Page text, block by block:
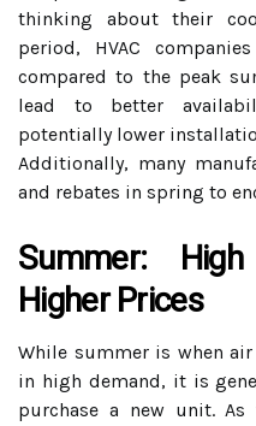
thinking about their
period, HVAC
compared to the peak
lead to better
potentially lower
Additionally, many
and rebates in spring to
Summer:
Higher Prices
While summer is when
in high demand, it is
purchase a new unit. As